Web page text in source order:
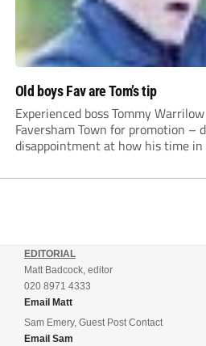
Old boys Fav are Tom’s tip
Experienced boss Tommy
Faversham Town for promotion –
disappointment at how his time in
EDITORIAL
Matt Badcock, editor
020 8971 4333
Email Matt
Sam Emery, Guest Post Contact
Email Sam